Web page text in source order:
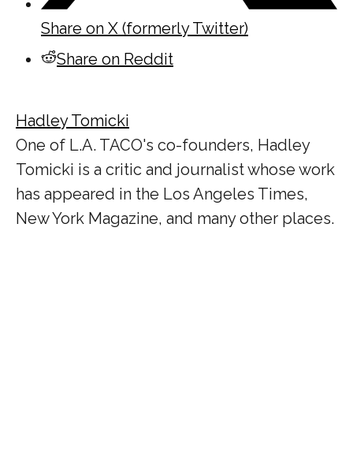
Share on X (formerly Twitter)
Share on Reddit
Hadley Tomicki
One of L.A. TACO's co-founders, Hadley
Tomicki is a critic and journalist whose work
has appeared in the Los Angeles Times,
New York Magazine, and many other places.